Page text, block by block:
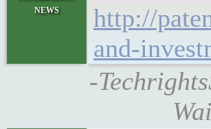
news
http://
and-
-